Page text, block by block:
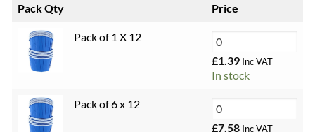
Pack Qty Price
Pack of 1 X 12
£1.39 Inc VAT
In stock
Pack of 6 x 12
£7.58 Inc VAT